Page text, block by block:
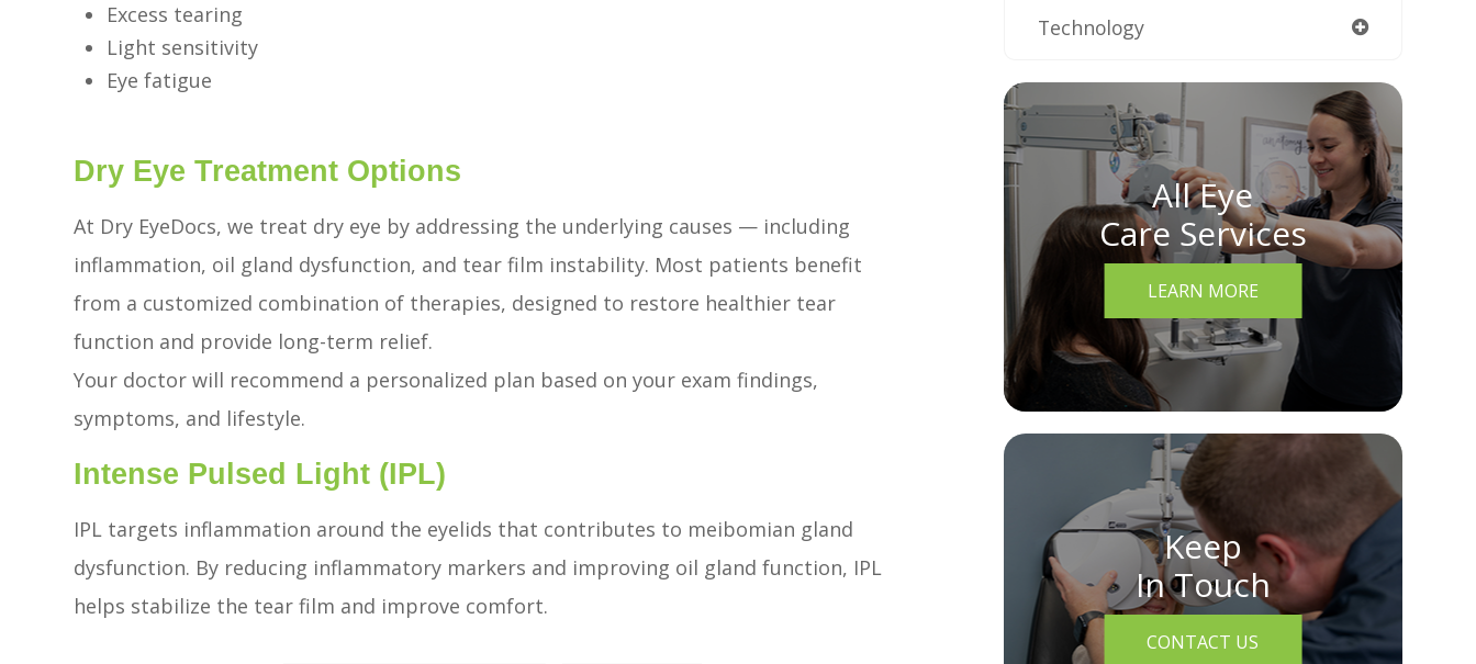
Excess tearing
Light sensitivity
Eye fatigue
Dry Eye Treatment Options
At Dry EyeDocs, we treat dry eye by addressing the underlying causes — including
inflammation, oil gland dysfunction, and tear film instability. Most patients benefit
from a customized combination of therapies, designed to restore healthier tear
function and provide long-term relief.
Your doctor will recommend a personalized plan based on your exam findings,
symptoms, and lifestyle.
Intense Pulsed Light (IPL)
IPL targets inflammation around the eyelids that contributes to meibomian gland
dysfunction. By reducing inflammatory markers and improving oil gland function, IPL
helps stabilize the tear film and improve comfort.
Technology
All Eye
Care Services
LEARN MORE
Keep
In Touch
CONTACT US